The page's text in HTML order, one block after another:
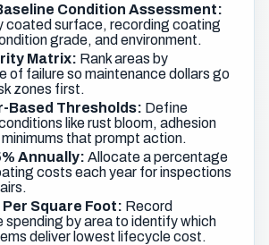
Condition Assessment:
coated surface, recording coating
grade, and environment.
Matrix: Rank areas by
of failure so maintenance dollars go
zones first.
Based Thresholds: Define
like rust bloom, adhesion
that prompt action.
Annually: Allocate a percentage
costs each year for inspections
Square Foot: Record
spending by area to identify which
deliver lowest lifecycle cost.